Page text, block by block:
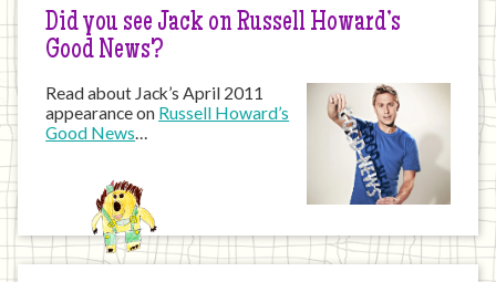
Did you see Jack on Russell Howard’s
Good News?
Read about Jack’s April 2011
appearance on Russell Howard’s
Good News…